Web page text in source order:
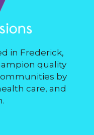
in Frederick,
quality
by
care, and